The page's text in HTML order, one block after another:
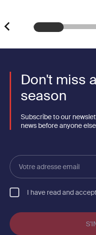
Don't miss
season
Subscribe to our
news before anyone
Votre
adresse
email
I have read and